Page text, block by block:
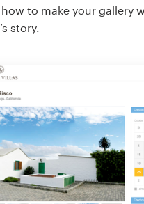
how to make your gallery
story.